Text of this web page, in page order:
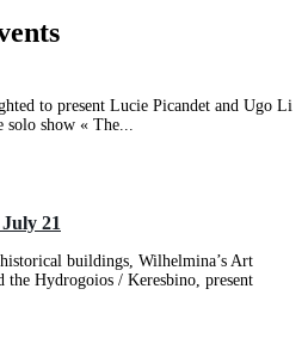
to present Lucie Picandet and Ugo Li
solo show « The...
21
buildings, Wilhelmina’s Art
Hydrogoios / Keresbino, present